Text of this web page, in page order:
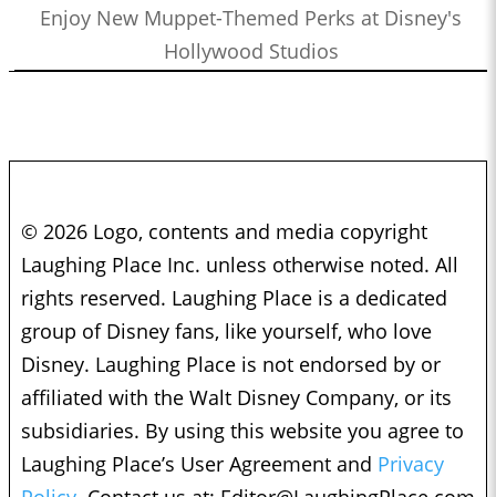
Enjoy New Muppet-Themed Perks at Disney's
Hollywood Studios
© 2026 Logo, contents and media copyright
Laughing Place Inc. unless otherwise noted. All
rights reserved. Laughing Place is a dedicated
group of Disney fans, like yourself, who love
Disney. Laughing Place is not endorsed by or
affiliated with the Walt Disney Company, or its
subsidiaries. By using this website you agree to
Laughing Place’s User Agreement and Privacy